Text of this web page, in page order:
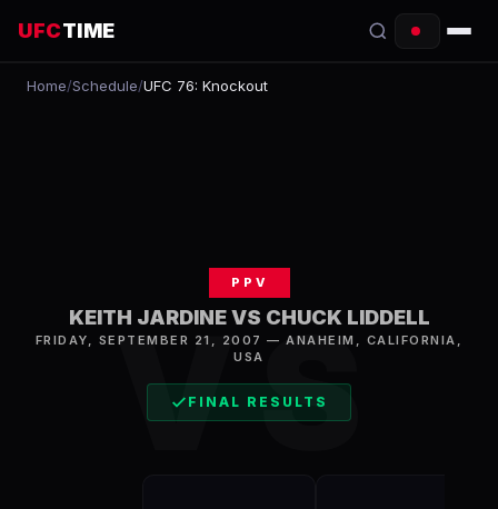
UFCTIME
EVENTS
FIGHTERS
Home/Schedule/UFC 76: Knockout
VS
PPV
KEITH JARDINE VS CHUCK LIDDELL
FRIDAY, SEPTEMBER 21, 2007 —ANAHEIM , CALIFORNIA,
USA
FINAL RESULTS